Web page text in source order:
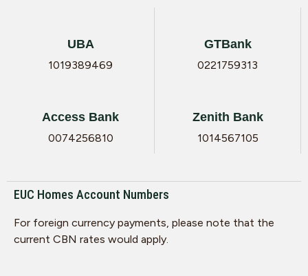
UBA
1019389469
GTBank
0221759313
Access Bank
0074256810
Zenith Bank
1014567105
EUC Homes Account Numbers
For foreign currency payments, please note that the
current CBN rates would apply.